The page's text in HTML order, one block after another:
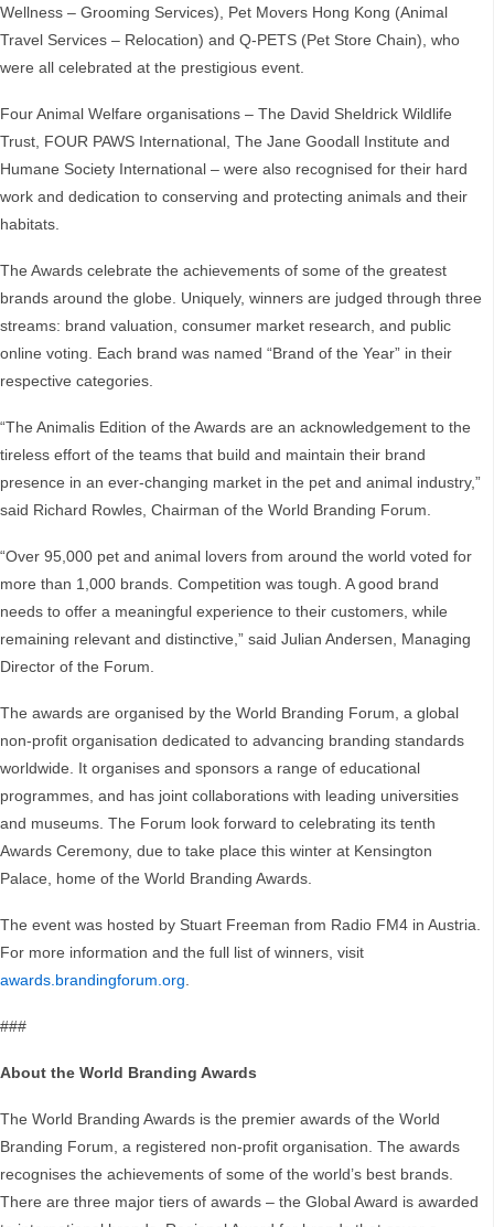
Wellness – Grooming Services), Pet Movers Hong Kong (Animal
Travel Services – Relocation) and Q-PETS (Pet Store Chain), who
were all celebrated at the prestigious event.
Four Animal Welfare organisations – The David Sheldrick Wildlife
Trust, FOUR PAWS International, The Jane Goodall Institute and
Humane Society International – were also recognised for their hard
work and dedication to conserving and protecting animals and their
habitats.
The Awards celebrate the achievements of some of the greatest
brands around the globe. Uniquely, winners are judged through three
streams: brand valuation, consumer market research, and public
online voting. Each brand was named “Brand of the Year” in their
respective categories.
“The Animalis Edition of the Awards are an acknowledgement to the
tireless effort of the teams that build and maintain their brand
presence in an ever-changing market in the pet and animal industry,”
said Richard Rowles, Chairman of the World Branding Forum.
“Over 95,000 pet and animal lovers from around the world voted for
more than 1,000 brands. Competition was tough. A good brand
needs to offer a meaningful experience to their customers, while
remaining relevant and distinctive,” said Julian Andersen, Managing
Director of the Forum.
The awards are organised by the World Branding Forum, a global
non-profit organisation dedicated to advancing branding standards
worldwide. It organises and sponsors a range of educational
programmes, and has joint collaborations with leading universities
and museums. The Forum look forward to celebrating its tenth
Awards Ceremony, due to take place this winter at Kensington
Palace, home of the World Branding Awards.
The event was hosted by Stuart Freeman from Radio FM4 in Austria.
For more information and the full list of winners, visit
awards.brandingforum.org.
###
About the World Branding Awards
The World Branding Awards is the premier awards of the World
Branding Forum, a registered non-profit organisation. The awards
recognises the achievements of some of the world’s best brands.
There are three major tiers of awards – the Global Award is awarded